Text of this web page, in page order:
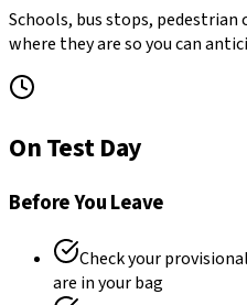
Schools, bus stops, pedestrian
where they are so you can
On Test Day
Before You Leave
Check your
are in your bag